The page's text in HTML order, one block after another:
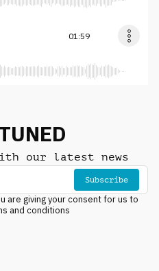
01:59
our latest news
Subscribe
are giving your consent for us to
and conditions